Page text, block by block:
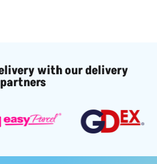
with our delivery
partners